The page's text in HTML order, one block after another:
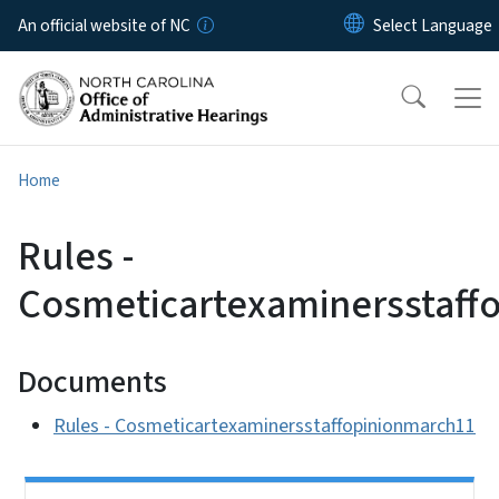
Skip to main content
An official website of NC
Home
Rules -
Documents
Rules - Cosmeticartexaminersstaffopinionmarch11